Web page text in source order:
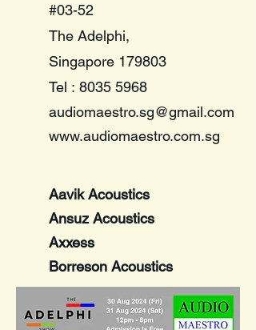
#03-52
The Adelphi,
Singapore 179803
​Tel : 8035 5968
audiomaestro.sg@gmail.com
www.audiomaestro.com.sg
Aavik Acoustics
Ansuz Acoustics
Axxess
Borreson Acoustics